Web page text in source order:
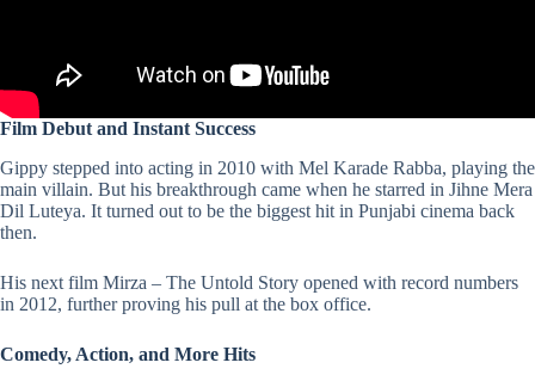
Film Debut and Instant Success
Gippy stepped into acting in 2010 with Mel Karade Rabba, playing the
main villain. But his breakthrough came when he starred in Jihne Mera
Dil Luteya. It turned out to be the biggest hit in Punjabi cinema back
then.
His next film Mirza – The Untold Story opened with record numbers
in 2012, further proving his pull at the box office.
Comedy, Action, and More Hits